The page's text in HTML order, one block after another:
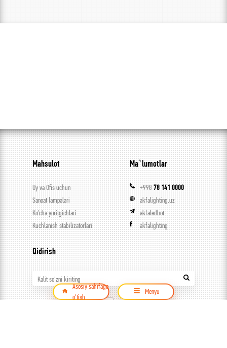
Asosiy sahifaga
o'tish
Menyu
Mahsulot
Uy va Ofis uchun
Sanoat lampalari
Ko’cha yoritgichlari
Kuchlanish stabilizatorlari
Ma`lumotlar
+99878 141 0000
akfalighting.uz
akfaledbot
akfalighting
Qidirish
Kalit so'zni kiriting